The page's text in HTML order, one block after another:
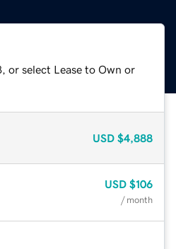
or select Lease to Own or
USD $4,888
USD $106
/ month